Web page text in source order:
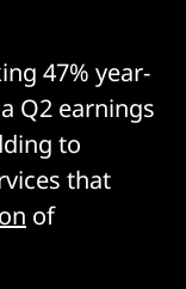
47% year-
Q2 earnings
to
that
of